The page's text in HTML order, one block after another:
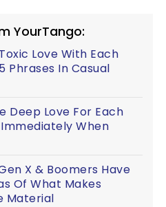
YourTango:
Love With Each
Phrases In Casual
Deep Love For Each
When
X & Boomers Have
Of What Makes
Material